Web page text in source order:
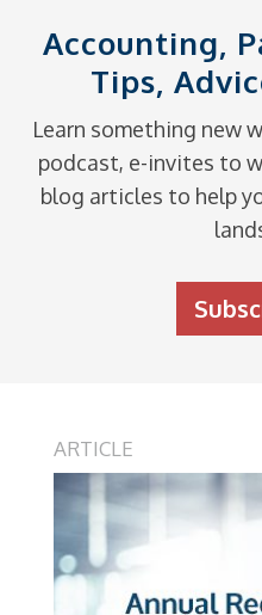
Accounting,
Tips,
Learn something new
podcast, e-invites to
blog articles to help
ARTICLE